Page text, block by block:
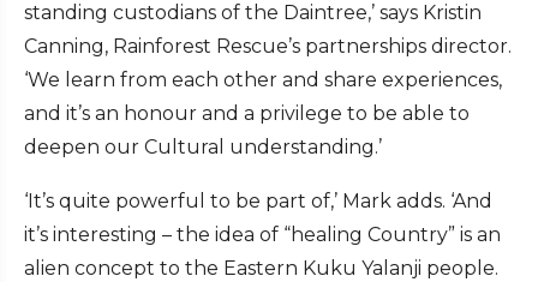
standing custodians of the Daintree,’ says Kristin
Canning, Rainforest Rescue’s partnerships director.
‘We learn from each other and share experiences,
and it’s an honour and a privilege to be able to
deepen our Cultural understanding.’
‘It’s quite powerful to be part of,’ Mark adds. ‘And
it’s interesting – the idea of “healing Country” is an
alien concept to the Eastern Kuku Yalanji people.